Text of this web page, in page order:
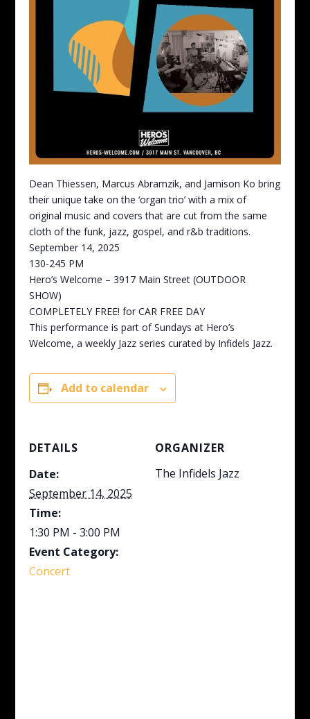
Dean Thiessen, Marcus Abramzik, and Jamison Ko bring
their unique take on the ‘organ trio’ with a mix of
original music and covers that are cut from the same
cloth of the funk, jazz, gospel, and r&b traditions.
September 14, 2025
130-245 PM
Hero’s Welcome – 3917 Main Street (OUTDOOR
SHOW)
COMPLETELY FREE! for CAR FREE DAY
This performance is part of Sundays at Hero’s
Welcome, a weekly Jazz series curated by Infidels Jazz.
Add to calendar
DETAILS
Date:
September 14, 2025
Time:
1:30 PM - 3:00 PM
Event Category:
Concert
ORGANIZER
The Infidels Jazz